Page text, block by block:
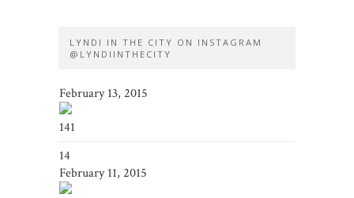
LYNDI IN THE CITY ON INSTAGRAM
@LYNDIINTHECITY
February 13, 2015
141
14
February 11, 2015